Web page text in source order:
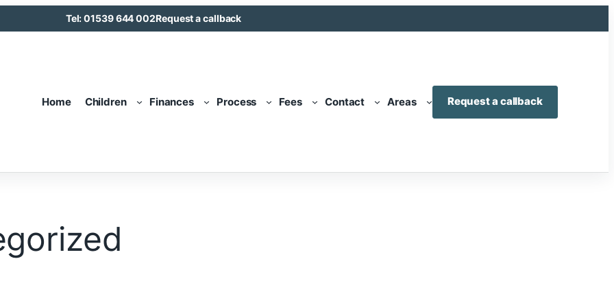
Tel: 01539 644 002Request a callback
Home Children Finances Process Fees Contact Areas Request a callback